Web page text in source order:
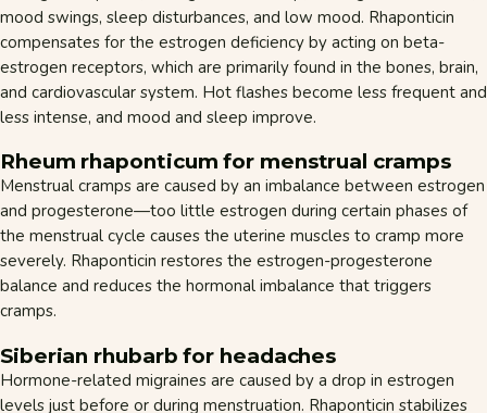
mood swings, sleep disturbances, and low mood. Rhaponticin
compensates for the estrogen deficiency by acting on beta-
estrogen receptors, which are primarily found in the bones, brain,
and cardiovascular system. Hot flashes become less frequent and
less intense, and mood and sleep improve.
Rheum rhaponticum for menstrual cramps
Menstrual cramps are caused by an imbalance between estrogen
and progesterone—too little estrogen during certain phases of
the menstrual cycle causes the uterine muscles to cramp more
severely. Rhaponticin restores the estrogen-progesterone
balance and reduces the hormonal imbalance that triggers
cramps.
Siberian rhubarb for headaches
Hormone-related migraines are caused by a drop in estrogen
levels just before or during menstruation. Rhaponticin stabilizes